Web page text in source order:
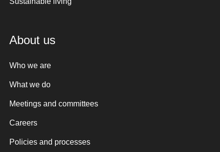
About us
Who we are
What we do
Meetings and committees
Careers
Policies and processes